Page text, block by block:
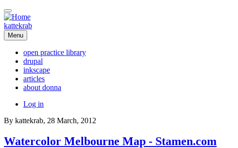
Skip
to
main
content
kattekrab
Menu
Main
navigation
open practice library
drupal
inkscape
articles
about donna
User
menu
Log in
By kattekrab, 28 March, 2012
Watercolor Melbourne Map - Stamen.com